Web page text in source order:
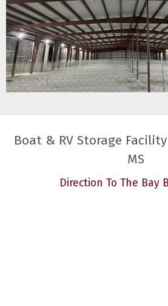
Boat & RV Storage
MS
Direction To The Bay